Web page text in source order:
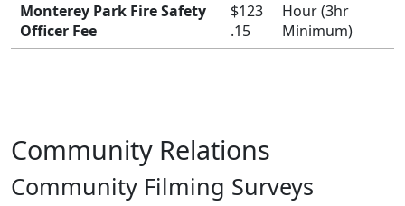
Monterey Park Fire Safety
Officer Fee
$123
.15
Hour (3hr
Minimum)
Community Relations
Community Filming Surveys